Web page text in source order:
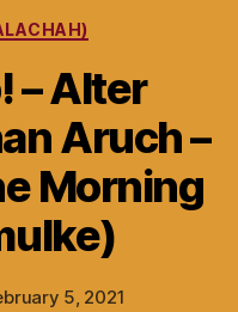
– Alter
Aruch –
Morning
5, 2021